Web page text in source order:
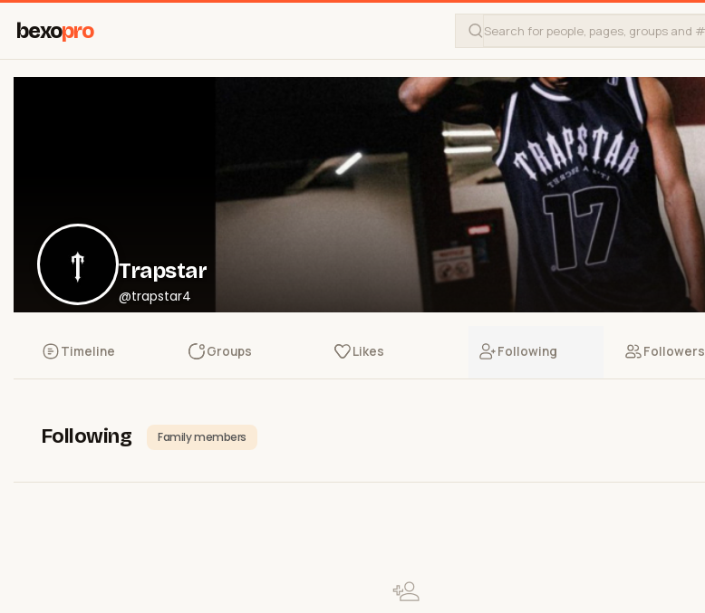
bexopro
Trapstar
@trapstar4
Timeline Groups Likes Following Followers
Following Family members